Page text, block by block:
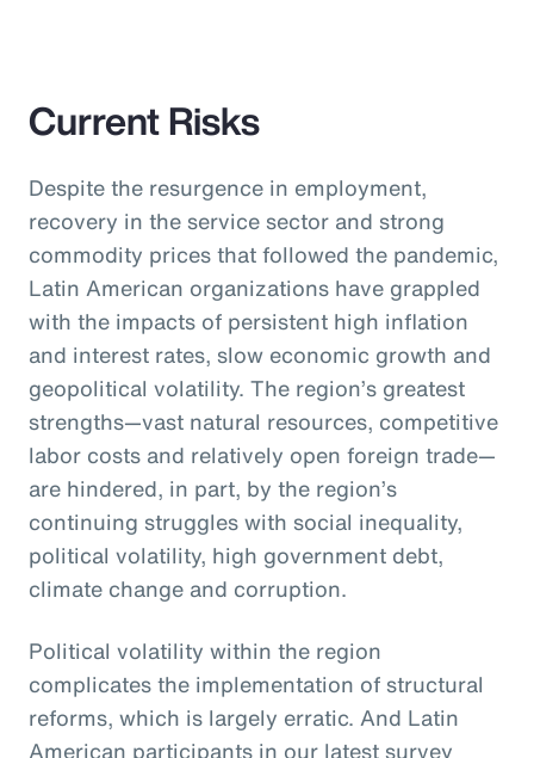
Current Risks
Despite the resurgence in employment,
recovery in the service sector and strong
commodity prices that followed the pandemic,
Latin American organizations have grappled
with the impacts of persistent high inflation
and interest rates, slow economic growth and
geopolitical volatility. The region’s greatest
strengths—vast natural resources, competitive
labor costs and relatively open foreign trade—
are hindered, in part, by the region’s
continuing struggles with social inequality,
political volatility, high government debt,
climate change and corruption.
Political volatility within the region
complicates the implementation of structural
reforms, which is largely erratic. And Latin
American participants in our latest survey